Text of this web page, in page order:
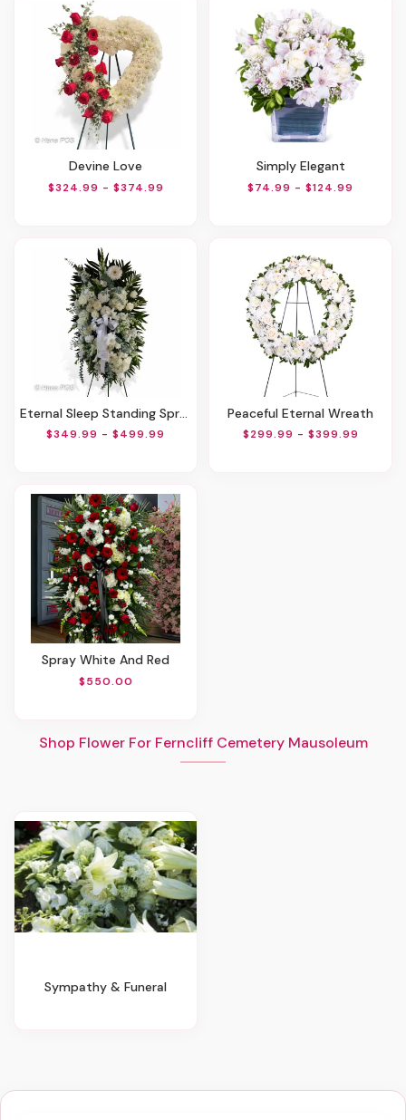
Devine Love
$324.99 - $374.99
Simply Elegant
$74.99 - $124.99
Eternal Sleep Standing Spray
$349.99 - $499.99
Peaceful Eternal Wreath
$299.99 - $399.99
Spray White And Red
$550.00
Shop Flower For Ferncliff Cemetery Mausoleum
Sympathy & Funeral